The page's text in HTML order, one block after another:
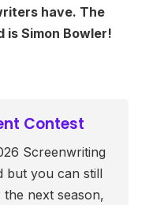
have. The
Simon Bowler!
Contest
Screenwriting
but you can still
next season,